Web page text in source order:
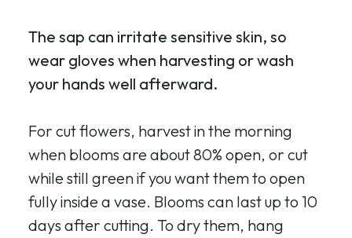
The sap can irritate sensitive skin, so
wear gloves when harvesting or wash
your hands well afterward.
For cut flowers, harvest in the morning
when blooms are about 80% open, or cut
while still green if you want them to open
fully inside a vase. Blooms can last up to 10
days after cutting. To dry them, hang